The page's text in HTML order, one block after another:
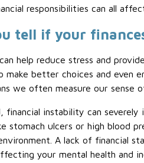
responsibilities can all
tell if your
help reduce stress and
make better choices and even
we often measure our sense
financial instability can severely
stomach ulcers or high blood
A lack of financial
your mental health and